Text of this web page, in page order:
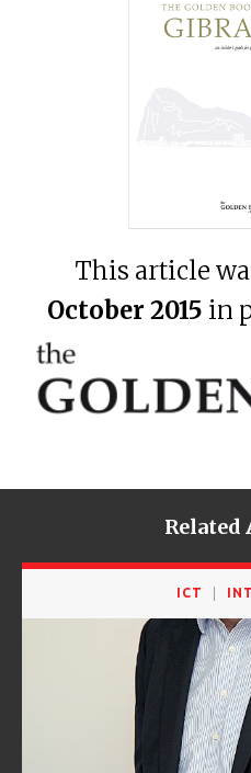
This article
October 2015 in
Related
ICT